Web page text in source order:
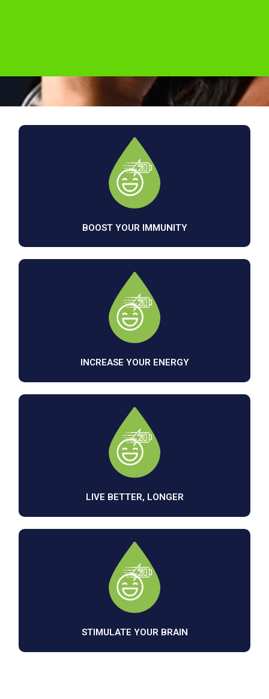
BOOST YOUR IMMUNITY
INCREASE YOUR ENERGY
LIVE BETTER, LONGER
STIMULATE YOUR BRAIN